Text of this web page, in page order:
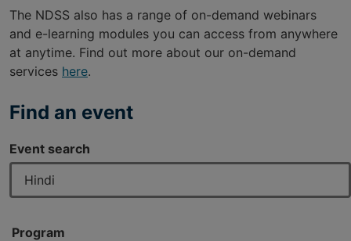
The NDSS also has a range of on-demand webinars
and e-learning modules you can access from anywhere
at anytime. Find out more about our on-demand
services here.
Find an event
Event search
Program